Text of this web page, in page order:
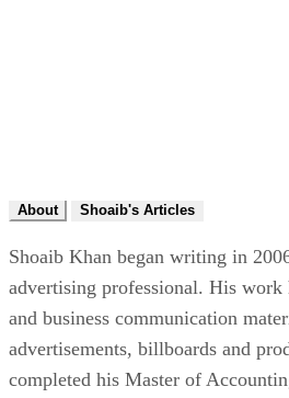
About Shoaib's Articles
Shoaib Khan began writing in
advertising professional. His work
and business communication
advertisements, billboards and
completed his Master of